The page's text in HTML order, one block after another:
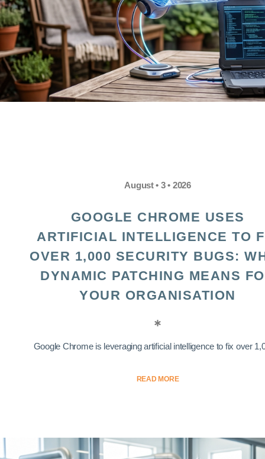
August • 3 • 2026
GOOGLE CHROME USES
ARTIFICIAL INTELLIGENCE TO
OVER 1,000 SECURITY BUGS:
DYNAMIC PATCHING MEANS
YOUR ORGANISATION
Google Chrome is leveraging artificial intelligence to fix over
READ MORE